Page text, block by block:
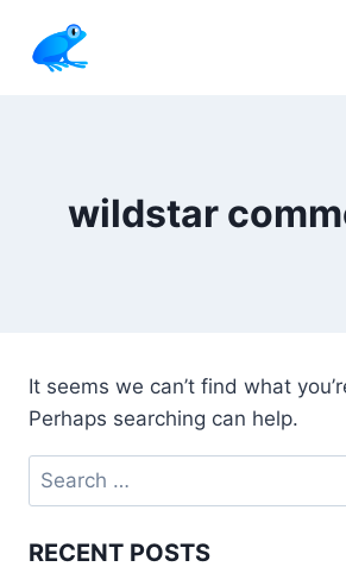
content
wildstar
It seems we can’t find what
Perhaps searching can help.
Search
for:
RECENT POSTS